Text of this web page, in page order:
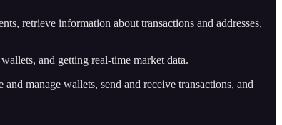
retrieve information about transactions and addresses,
and getting real-time market data.
manage wallets, send and receive transactions, and